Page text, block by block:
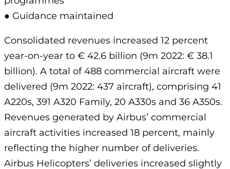
● Guidance maintained
Consolidated revenues increased 12 percent
year-on-year to € 42.6 billion (9m 2022: € 38.1
billion). A total of 488 commercial aircraft were
delivered (9m 2022: 437 aircraft), comprising 41
A220s, 391 A320 Family, 20 A330s and 36 A350s.
Revenues generated by Airbus’ commercial
aircraft activities increased 18 percent, mainly
reflecting the higher number of deliveries.
Airbus Helicopters’ deliveries increased slightly